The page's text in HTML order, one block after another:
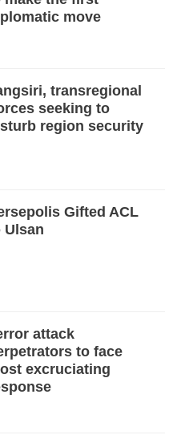
move
transregional
seeking to
region security
Gifted ACL
Ulsan
attack
to face
excruciating